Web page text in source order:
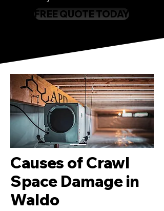
FREE QUOTE TODAY
Causes of Crawl
Space Damage in
Waldo